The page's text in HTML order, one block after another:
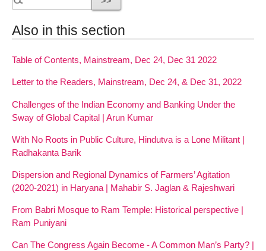
Also in this section
Table of Contents, Mainstream, Dec 24, Dec 31 2022
Letter to the Readers, Mainstream, Dec 24, & Dec 31, 2022
Challenges of the Indian Economy and Banking Under the
Sway of Global Capital | Arun Kumar
With No Roots in Public Culture, Hindutva is a Lone Militant |
Radhakanta Barik
Dispersion and Regional Dynamics of Farmers’ Agitation
(2020-2021) in Haryana | Mahabir S. Jaglan & Rajeshwari
From Babri Mosque to Ram Temple: Historical perspective |
Ram Puniyani
Can The Congress Again Become - A Common Man’s Party? |